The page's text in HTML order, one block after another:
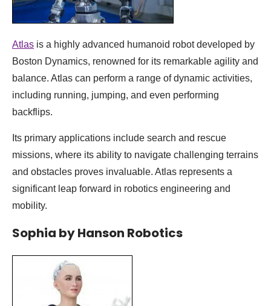
Atlas is a highly advanced humanoid robot developed by
Boston Dynamics, renowned for its remarkable agility and
balance. Atlas can perform a range of dynamic activities,
including running, jumping, and even performing
backflips.
Its primary applications include search and rescue
missions, where its ability to navigate challenging terrains
and obstacles proves invaluable. Atlas represents a
significant leap forward in robotics engineering and
mobility.
Sophia by Hanson Robotics